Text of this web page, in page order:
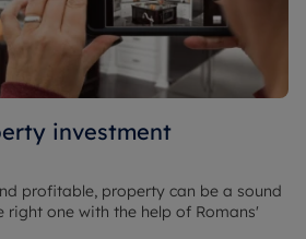
investment
profitable, property can be a sound
right one with the help of Romans'